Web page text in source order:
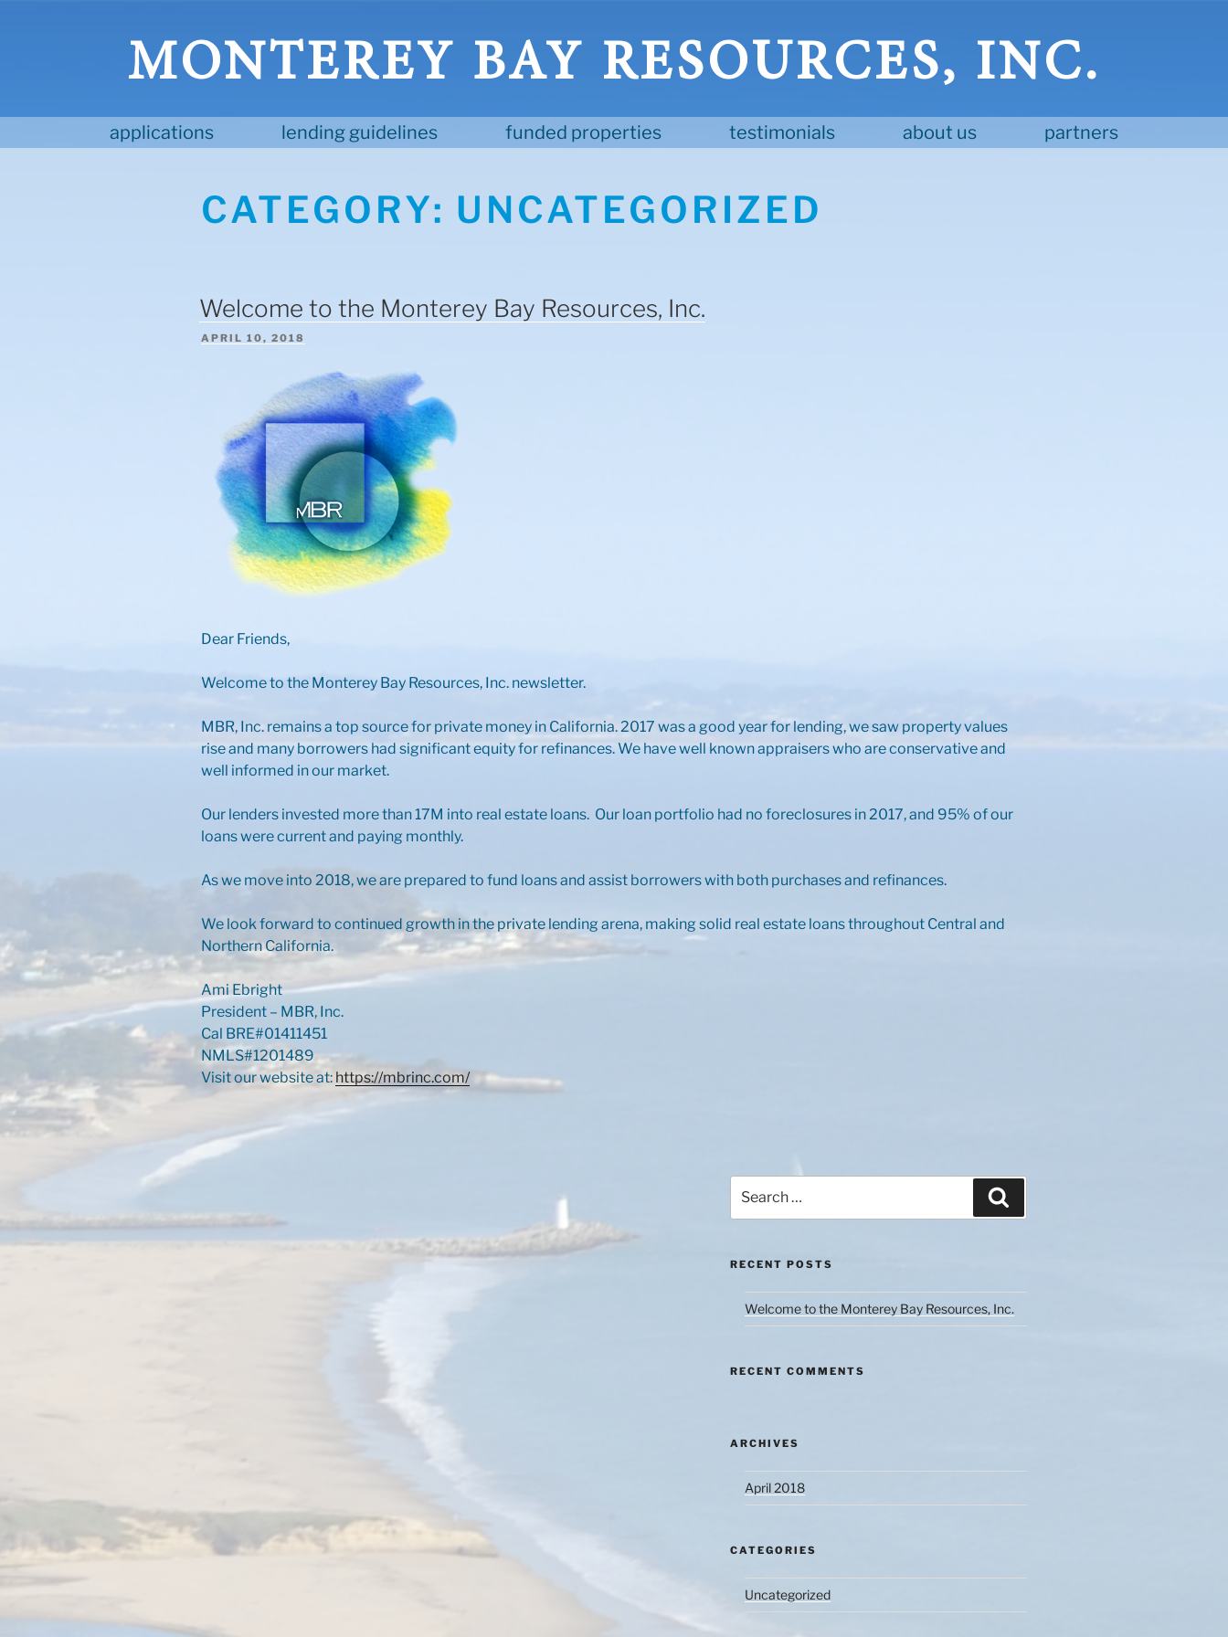
MONTEREY BAY RESOURCES, INC.
applications lending guidelines funded properties testimonials about us partners
CATEGORY: UNCATEGORIZED
Welcome to the Monterey Bay Resources, Inc.
POSTED
APRIL 10, 2018
Dear Friends,
Welcome to the Monterey Bay Resources, Inc. newsletter.
MBR, Inc. remains a top source for private money in California. 2017 was a good year for lending, we saw property values
rise and many borrowers had significant equity for refinances. We have well known appraisers who are conservative and
well informed in our market.
Our lenders invested more than 17M into real estate loans. Our loan portfolio had no foreclosures in 2017, and 95% of our
loans were current and paying monthly.
As we move into 2018, we are prepared to fund loans and assist borrowers with both purchases and refinances.
We look forward to continued growth in the private lending arena, making solid real estate loans throughout Central and
Northern California.
Ami Ebright
President – MBR, Inc.
Cal BRE#01411451
NMLS#1201489
Visit our website at: https://mbrinc.com/
for:
RECENT POSTS
Welcome to the Monterey Bay Resources, Inc.
RECENT COMMENTS
ARCHIVES
April 2018
CATEGORIES
Uncategorized